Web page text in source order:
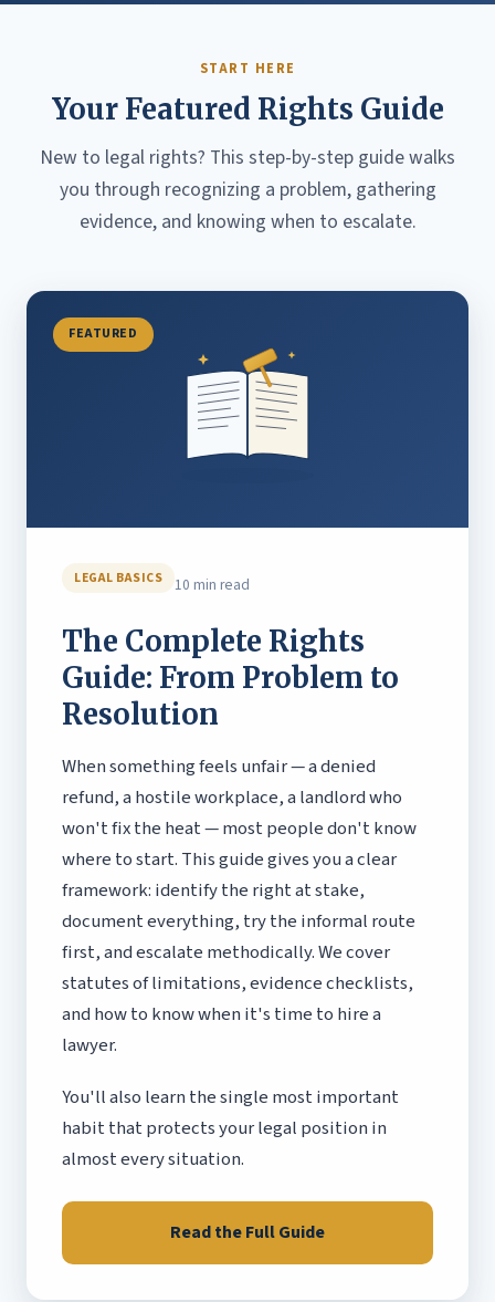
START HERE
Your Featured Rights Guide
New to legal rights? This step-by-step guide walks
you through recognizing a problem, gathering
evidence, and knowing when to escalate.
FEATURED
LEGAL BASICS 10 min read
The Complete Rights
Guide: From Problem to
Resolution
When something feels unfair — a denied
refund, a hostile workplace, a landlord who
won't fix the heat — most people don't know
where to start. This guide gives you a clear
framework: identify the right at stake,
document everything, try the informal route
first, and escalate methodically. We cover
statutes of limitations, evidence checklists,
and how to know when it's time to hire a
lawyer.
You'll also learn the single most important
habit that protects your legal position in
almost every situation.
Read the Full Guide